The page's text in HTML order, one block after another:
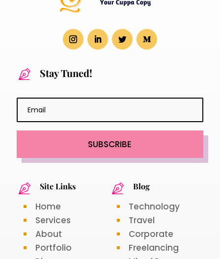
Stay Tuned!
SUBSCRIBE
Site Links
Home
Services
About
Portfolio
Blog
Technology
Travel
Corporate
Freelancing